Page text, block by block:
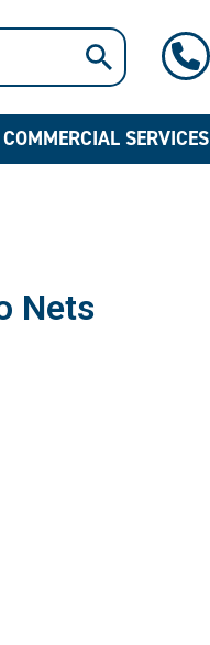
COMMERCIAL SERVICES
Nets